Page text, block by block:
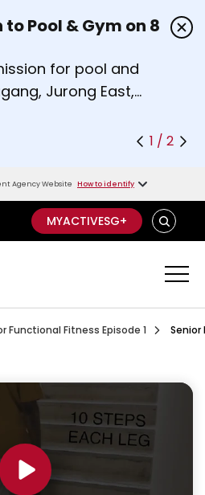
next buttons or the left
to Pool & Gym on 8
for pool and
Jurong East,
and
1 / 2
Agency Website How to identify
MYACTIVESG+ SEARCH
Functional Fitness Episode 1 SeniorSenior